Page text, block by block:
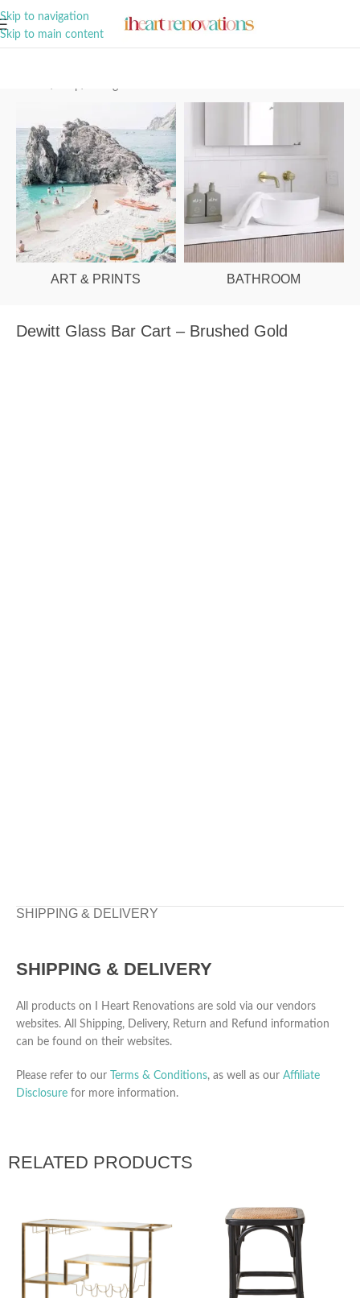
Skip to navigation
Skip to main content
ART & PRINTS BATHROOM
Dewitt Glass Bar Cart – Brushed Gold
SHIPPING & DELIVERY
SHIPPING & DELIVERY
All products on I Heart Renovations are sold via our vendors
websites. All Shipping, Delivery, Return and Refund information
can be found on their websites.
Please refer to our Terms & Conditions, as well as our Affiliate
Disclosure for more information.
RELATED PRODUCTS